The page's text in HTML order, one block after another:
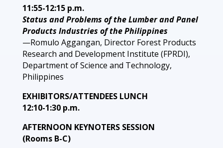
11:55-12:15 p.m.
Status and Problems of the Lumber and Panel
Products Industries of the Philippines
—Romulo Aggangan, Director Forest Products
Research and Development Institute (FPRDI),
Department of Science and Technology,
Philippines
EXHIBITORS/ATTENDEES LUNCH
12:10-1:30 p.m.
AFTERNOON KEYNOTERS SESSION
(Rooms B-C)